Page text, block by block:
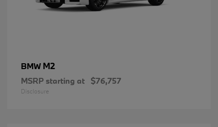
BMW M2
MSRP starting at $76,757
Disclosure